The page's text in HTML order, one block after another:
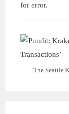
for error.
The Seattle